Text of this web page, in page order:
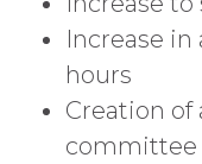
Increase
hours
Creation
committee